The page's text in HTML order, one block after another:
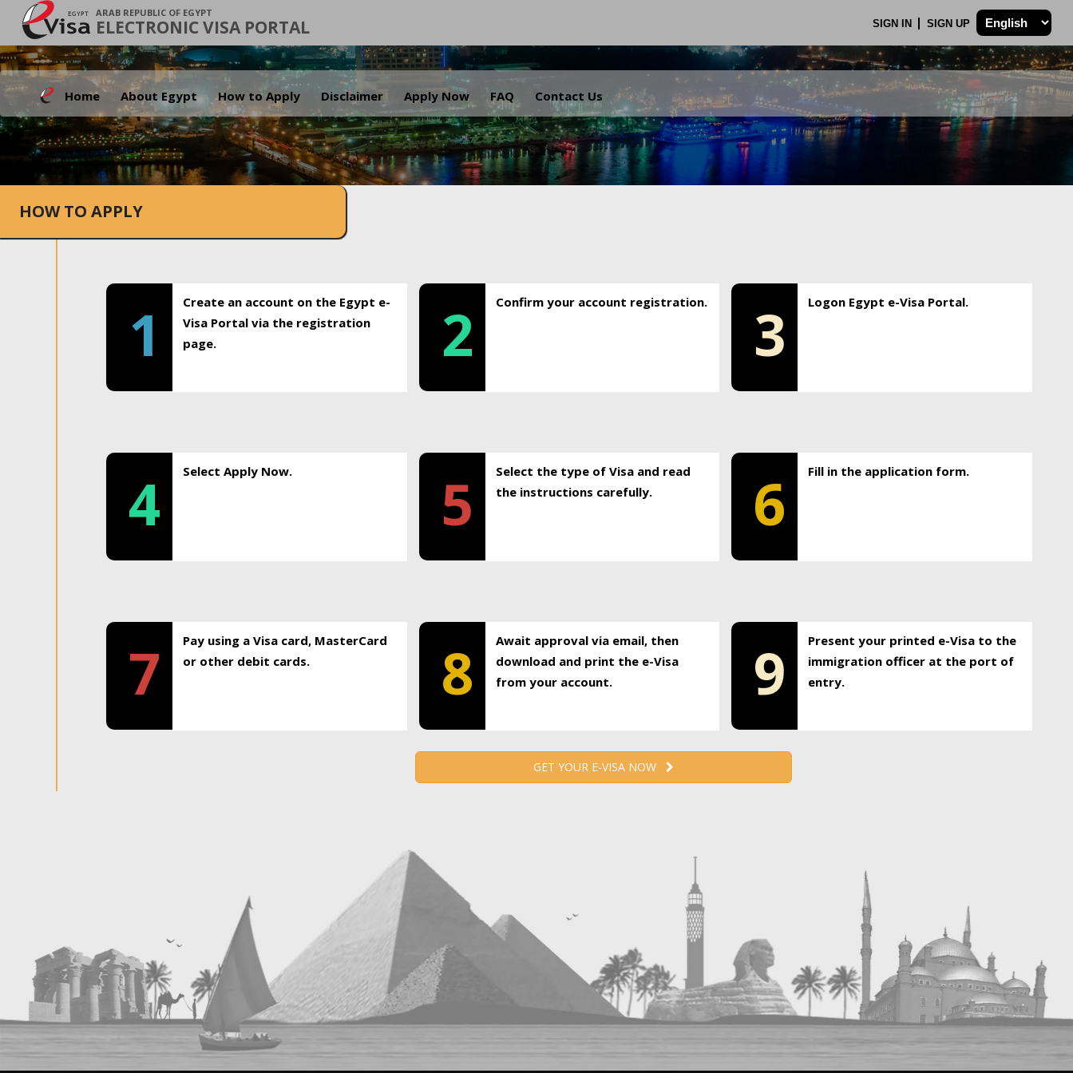
ARAB REPUBLIC OF EGYPT
ELECTRONIC VISA PORTAL SIGN IN SIGN UP
Home About Egypt How to Apply Disclaimer Apply Now FAQ Contact Us
.
HOW TO APPLY
1
Create an account on the Egypt e-
Visa Portal via the registration
page.
2 Confirm your account registration. 3 Logon Egypt e-Visa Portal.
4 Select Apply Now. 5
Select the type of Visa and read
the instructions carefully.
6 Fill in the application form.
7
Pay using a Visa card, MasterCard
or other debit cards.
8
Await approval via email, then
download and print the e-Visa
from your account.
9
Present your printed e-Visa to the
immigration officer at the port of
entry.
GET YOUR E-VISA NOW